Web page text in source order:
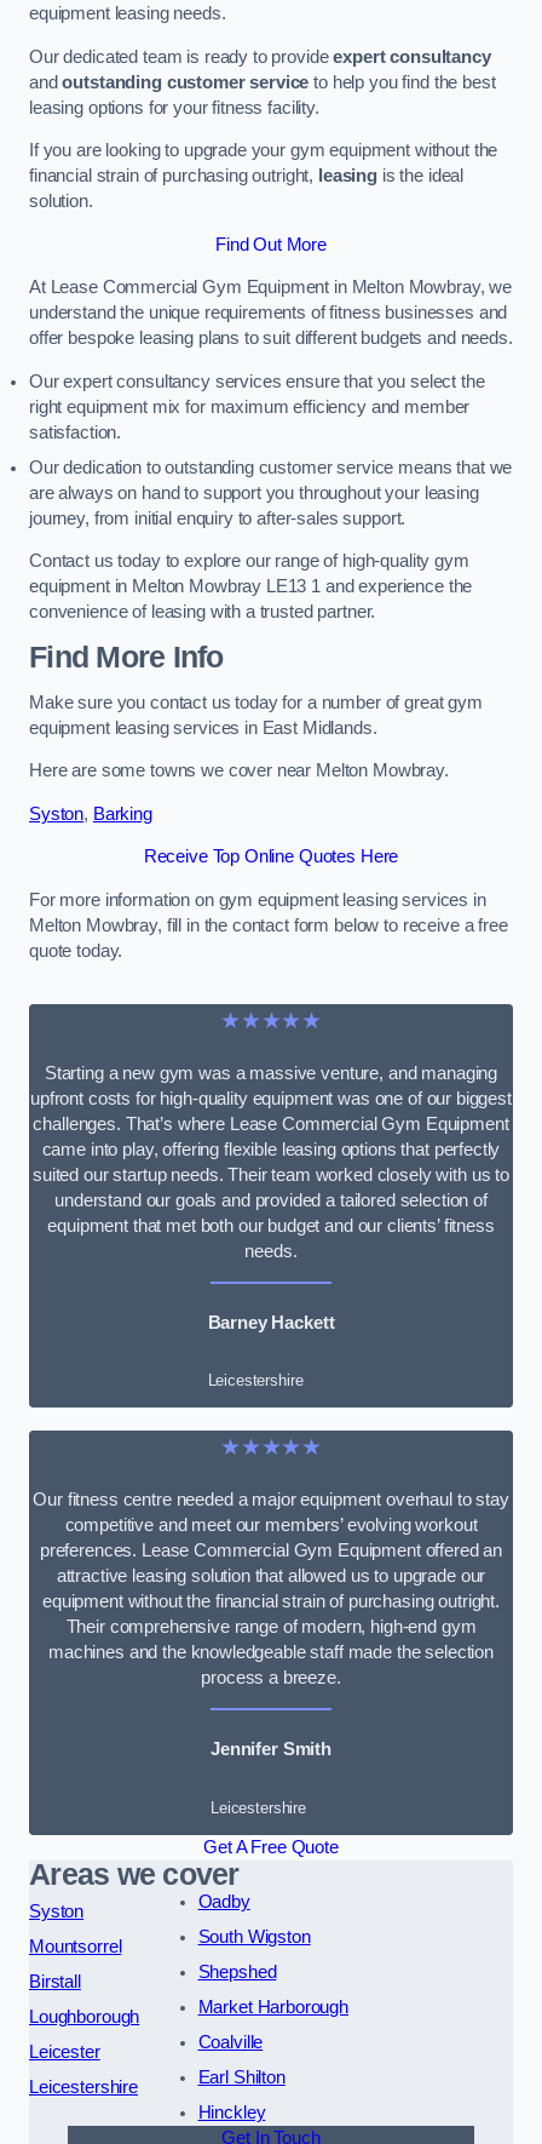
equipment leasing needs.
Our dedicated team is ready to provideexpert consultancy
andoutstanding customer service to help you find the best
leasing options for your fitness facility.
If you are looking to upgrade your gym equipment without the
financial strain of purchasing outright, leasing is the ideal
solution.
Find Out More
At Lease Commercial Gym Equipment in Melton Mowbray, we
understand the unique requirements of fitness businesses and
offer bespoke leasing plans to suit different budgets and needs.
Our expert consultancy services ensure that you select the
right equipment mix for maximum efficiency and member
satisfaction.
Our dedication to outstanding customer service means that we
are always on hand to support you throughout your leasing
journey, from initial enquiry to after-sales support.
Contact us today to explore our range of high-quality gym
equipment in Melton Mowbray LE13 1 and experience the
convenience of leasing with a trusted partner.
Find More Info
Make sure you contact us today for a number of great gym
equipment leasing services in East Midlands.
Here are some towns we cover near Melton Mowbray.
Syston, Barking
Receive Top Online Quotes Here
For more information on gym equipment leasing services in
Melton Mowbray, fill in the contact form below to receive a free
quote today.
★★★★★
Starting a new gym was a massive venture, and managing
upfront costs for high-quality equipment was one of our biggest
challenges. That’s where Lease Commercial Gym Equipment
came into play, offering flexible leasing options that perfectly
suited our startup needs. Their team worked closely with us to
understand our goals and provided a tailored selection of
equipment that met both our budget and our clients’ fitness
needs.
Barney Hackett
Leicestershire
★★★★★
Our fitness centre needed a major equipment overhaul to stay
competitive and meet our members’ evolving workout
preferences. Lease Commercial Gym Equipment offered an
attractive leasing solution that allowed us to upgrade our
equipment without the financial strain of purchasing outright.
Their comprehensive range of modern, high-end gym
machines and the knowledgeable staff made the selection
process a breeze.
Jennifer Smith
Leicestershire
Get A Free Quote
Areas we cover
Syston
Mountsorrel
Birstall
Loughborough
Leicester
Leicestershire
Oadby
South Wigston
Shepshed
Market Harborough
Coalville
Earl Shilton
Hinckley
Get In Touch